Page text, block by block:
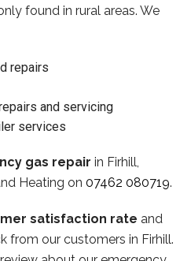
found in rural areas. We
repairs
and servicing
services
gas repair in Firhill,
Heating on 07462 080719.
satisfaction rate and
from our customers in Firhill.